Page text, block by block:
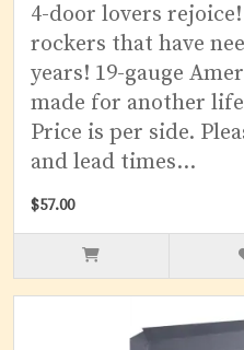
4-door lovers
rockers that have
years! 19-gauge
made for another
Price is per side.
and lead times...
$57.00